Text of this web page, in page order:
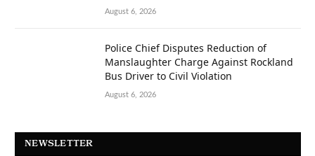
August 6, 2026
Police Chief Disputes Reduction of
Manslaughter Charge Against Rockland
Bus Driver to Civil Violation
August 6, 2026
NEWSLETTER